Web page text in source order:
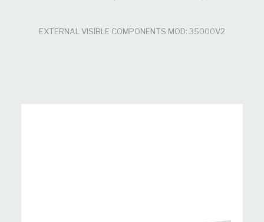
EXTERNAL VISIBLE COMPONENTS MOD: 35000V2